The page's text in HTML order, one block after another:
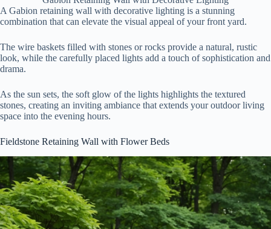
A Gabion retaining wall with decorative lighting is a stunning
combination that can elevate the visual appeal of your front yard.
The wire baskets filled with stones or rocks provide a natural, rustic
look, while the carefully placed lights add a touch of sophistication and
drama.
As the sun sets, the soft glow of the lights highlights the textured
stones, creating an inviting ambiance that extends your outdoor living
space into the evening hours.
Fieldstone Retaining Wall with Flower Beds